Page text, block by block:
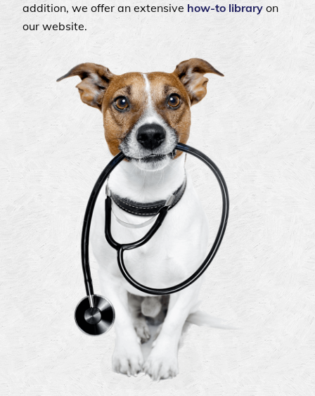
addition, we offer an extensive how-to library on
our website.